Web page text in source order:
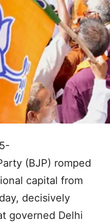
(BJP) romped
capital from
decisively
governed Delhi